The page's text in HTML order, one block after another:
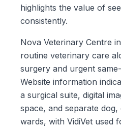
highlights the value of
consistently.
Nova Veterinary Centre
routine veterinary care
surgery and urgent
Website information
a surgical suite, digital
space, and separate dog,
wards, with VidiVet used